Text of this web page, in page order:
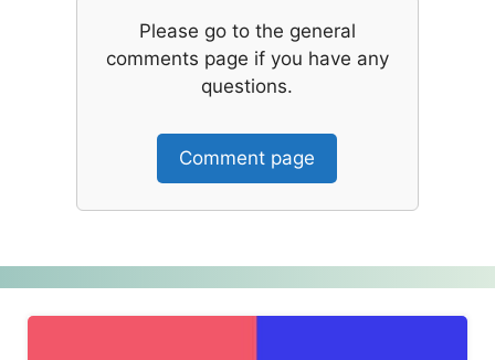
Please go to the general
comments page if you have any
questions.
Comment page